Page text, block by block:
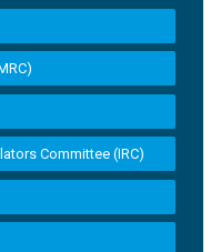
Committee (IRC)